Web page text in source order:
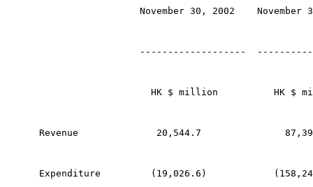
November 30, 2002    November
-------------------
HK $ million          HK $
Revenue              20,544.7
Expenditure         (19,026.6)